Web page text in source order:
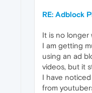
RE: Adblock
It is no longer
I am getting
using an ad
videos, but it
I have
from